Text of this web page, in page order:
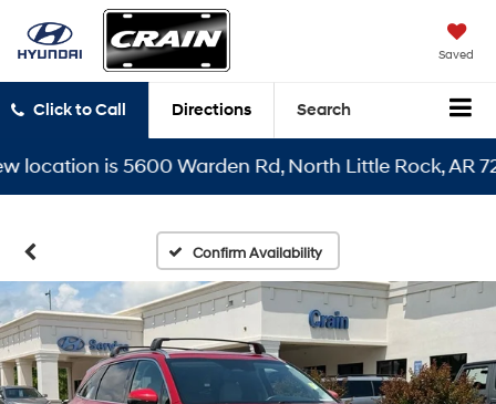
Saved
Click to Call Directions Search
is 5600 Warden Rd, North Little Rock, AR 72116
Confirm Availability